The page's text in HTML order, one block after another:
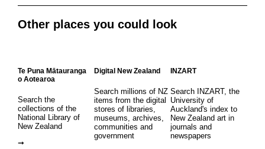
Other places you could look
Te Puna Mātauranga
o Aotearoa
Search the
collections of the
National Library of
New Zealand
Digital New Zealand
Search millions of NZ
items from the digital
stores of libraries,
museums, archives,
communities and
government
INZART
Search INZART, the
University of
Auckland's index to
New Zealand art in
journals and
newspapers